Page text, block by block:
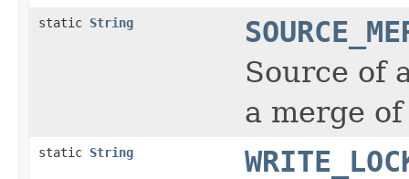
static String
Source of
a merge
static String